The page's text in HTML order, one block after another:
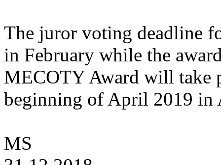
The juror voting deadline
in February while the
MECOTY Award will take
beginning of April 2019 in
MS